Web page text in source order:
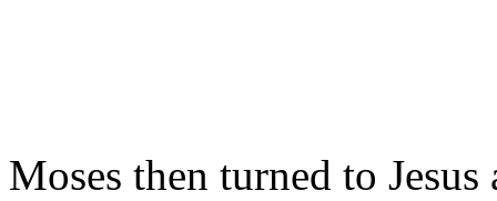
Moses then turned to